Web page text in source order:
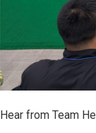
Hear from Team